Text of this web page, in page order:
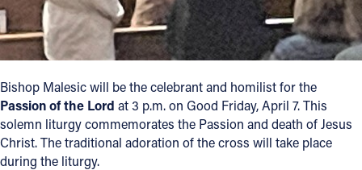
Bishop Malesic will be the celebrant and homilist for the
Passion of the Lord at 3 p.m. on Good Friday, April 7. This
solemn liturgy commemorates the Passion and death of Jesus
Christ. The traditional adoration of the cross will take place
during the liturgy.